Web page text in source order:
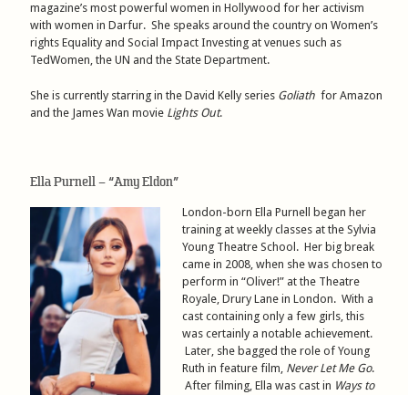
magazine’s most powerful women in Hollywood for her activism
with women in Darfur. She speaks around the country on Women’s
rights Equality and Social Impact Investing at venues such as
TedWomen, the UN and the State Department.
She is currently starring in the David Kelly series Goliath for Amazon
and the James Wan movie Lights Out.
Ella Purnell – “Amy Eldon”
London-born Ella Purnell began her
training at weekly classes at the Sylvia
Young Theatre School. Her big break
came in 2008, when she was chosen to
perform in “Oliver!” at the Theatre
Royale, Drury Lane in London. With a
cast containing only a few girls, this
was certainly a notable achievement.
Later, she bagged the role of Young
Ruth in feature film, Never Let Me Go.
After filming, Ella was cast in Ways to